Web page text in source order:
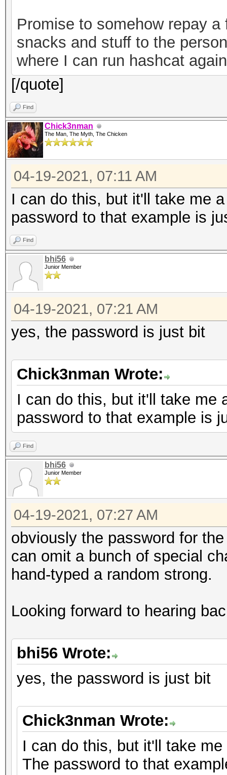
keystore"}
Promise to somehow repay
snacks and stuff to the
where I can run hashcat
[/quote]
Find
Chick3nman
The Man, The Myth, The Chicken
04-19-2021, 07:11 AM
I can do this, but it'll take me
password to that example is
Find
bhi56
Junior Member
04-19-2021, 07:21 AM
yes, the password is just bit
Chick3nman Wrote:
I can do this, but it'll take me
password to that example is
Find
bhi56
Junior Member
04-19-2021, 07:27 AM
obviously the password for
can omit a bunch of special
hand-typed a random strong.
Looking forward to hearing
bhi56 Wrote:
yes, the password is just bit
Chick3nman Wrote:
I can do this, but it'll take
The password to that